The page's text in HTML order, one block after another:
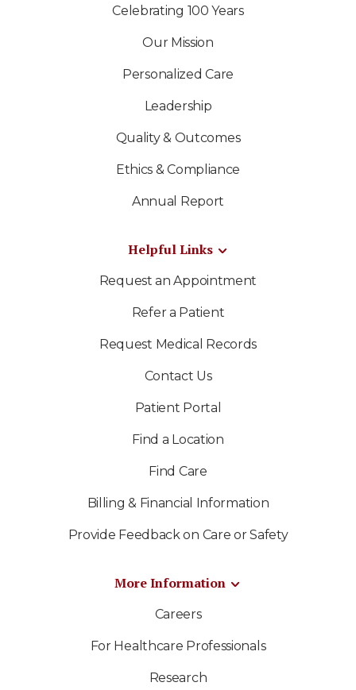
Celebrating 100 Years
Our Mission
Personalized Care
Leadership
Quality & Outcomes
Ethics & Compliance
Annual Report
Helpful Links
Request an Appointment
Refer a Patient
Request Medical Records
Contact Us
Patient Portal
Find a Location
Find Care
Billing & Financial Information
Provide Feedback on Care or Safety
More Information
Careers
For Healthcare Professionals
Research